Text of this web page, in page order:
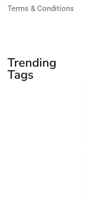
Terms & Conditions
Trending
Tags